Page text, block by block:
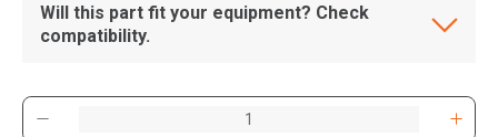
Will this part fit your equipment? Check
compatibility.